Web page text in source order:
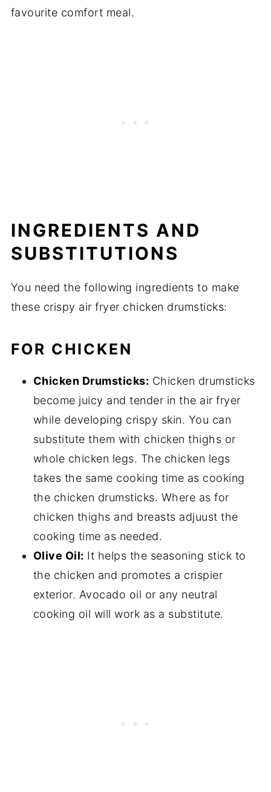
favourite comfort meal.
INGREDIENTS AND
SUBSTITUTIONS
You need the following ingredients to make
these crispy air fryer chicken drumsticks:
FOR CHICKEN
Chicken Drumsticks: Chicken drumsticks
become juicy and tender in the air fryer
while developing crispy skin. You can
substitute them with chicken thighs or
whole chicken legs. The chicken legs
takes the same cooking time as cooking
the chicken drumsticks. Where as for
chicken thighs and breasts adjuust the
cooking time as needed.
Olive Oil: It helps the seasoning stick to
the chicken and promotes a crispier
exterior. Avocado oil or any neutral
cooking oil will work as a substitute.